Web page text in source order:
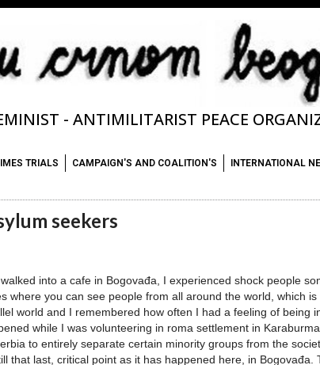
- ANTIMILITARIST PEACE
TRIALS CAMPAIGN'S AND COALITION'S INTERNATIONAL
seekers
into a cafe in Bogovađa, I experienced shock people
where you can see people from all around the world, which
world and I remembered how often I had a feeling of being
while I was volunteering in roma settlement in
to entirely separate certain minority groups from the
that last, critical point as it has happened here, in Bogovađa.